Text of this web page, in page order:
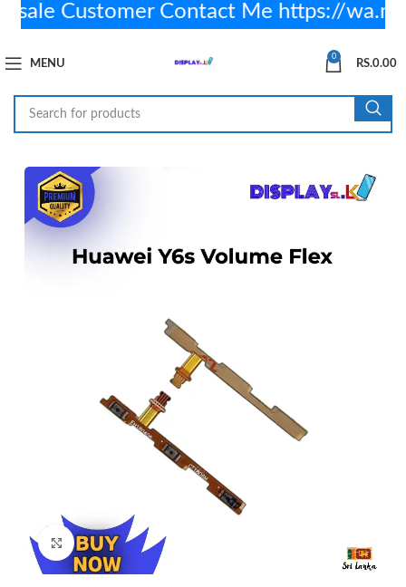
MENU
0
RS.0.00
Click to enlarge
Customer Contact Me https://